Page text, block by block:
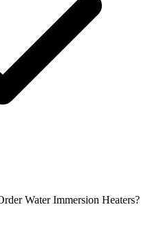
Water Immersion Heaters?